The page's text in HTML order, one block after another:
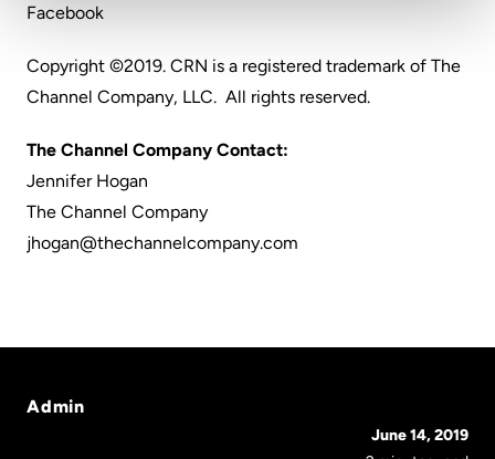
Facebook
Copyright ©2019. CRN is a registered trademark of The
Channel Company, LLC. All rights reserved.
The Channel Company Contact:
Jennifer Hogan
The Channel Company
jhogan@thechannelcompany.com
Admin
June 14, 2019